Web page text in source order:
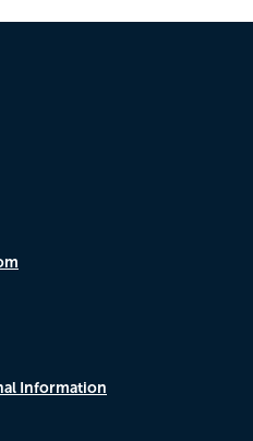
Information